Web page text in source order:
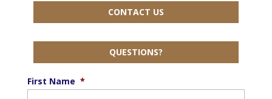
CONTACT US
QUESTIONS?
First Name *